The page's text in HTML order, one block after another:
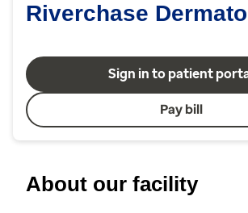
Riverchase
Sign in to patient
Pay bill
About our facility